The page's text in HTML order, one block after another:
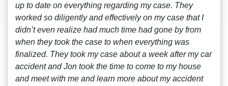
up to date on everything regarding my case. They
worked so diligently and effectively on my case that I
didn’t even realize had much time had gone by from
when they took the case to when everything was
finalized. They took my case about a week after my car
accident and Jon took the time to come to my house
and meet with me and learn more about my accident